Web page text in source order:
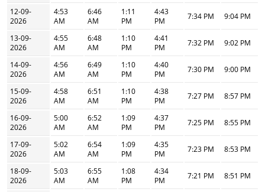
12-09-
2026
4:53
AM
6:46
AM
1:11
PM
4:43
PM
7:34 PM 9:04 PM
13-09-
2026
4:55
AM
6:48
AM
1:10
PM
4:41
PM
7:32 PM 9:02 PM
14-09-
2026
4:56
AM
6:49
AM
1:10
PM
4:40
PM
7:30 PM 9:00 PM
15-09-
2026
4:58
AM
6:51
AM
1:10
PM
4:38
PM
7:27 PM 8:57 PM
16-09-
2026
5:00
AM
6:52
AM
1:09
PM
4:37
PM
7:25 PM 8:55 PM
17-09-
2026
5:02
AM
6:54
AM
1:09
PM
4:35
PM
7:23 PM 8:53 PM
18-09-
2026
5:03
AM
6:55
AM
1:08
PM
4:34
PM
7:21 PM 8:51 PM